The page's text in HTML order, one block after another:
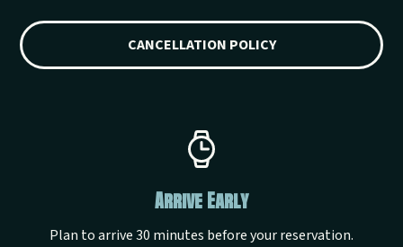
CANCELLATION POLICY
Arrive Early
Plan to arrive 30 minutes before your reservation.